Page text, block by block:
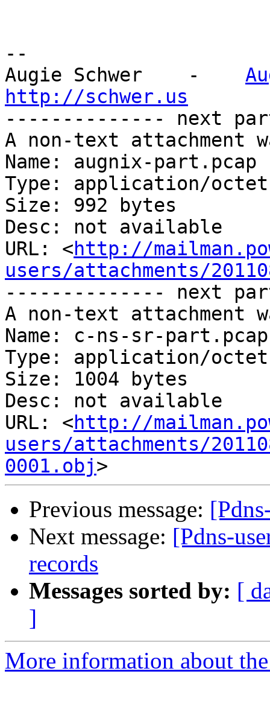
--
Augie Schwer    -
http://schwer.us
-------------- next
A non-text attachment
Name: augnix-part.pcap
Type: application/
Size: 992 bytes
Desc: not available
URL: <http://
users/attachments/
-------------- next
A non-text attachment
Name: c-ns-sr-part.pcap
Type: application/
Size: 1004 bytes
Desc: not available
URL: <http://
users/attachments/
0001.obj
Previous message:
Next message: [Pdns-
records
Messages sorted by: [
]
More information about